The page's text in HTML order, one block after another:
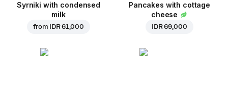
Syrniki with condensed
milk
from IDR 61,000
Pancakes with cottage
cheese
IDR 69,000